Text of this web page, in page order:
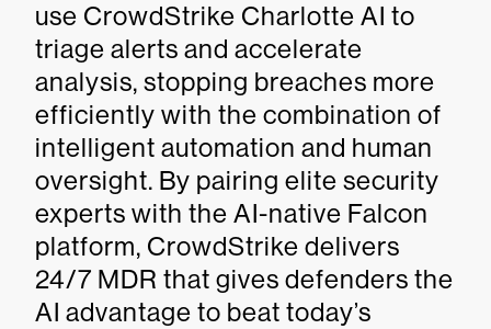
use CrowdStrike Charlotte AI to
triage alerts and accelerate
analysis, stopping breaches more
efficiently with the combination of
intelligent automation and human
oversight. By pairing elite security
experts with the AI-native Falcon
platform, CrowdStrike delivers
24/7 MDR that gives defenders the
AI advantage to beat today’s